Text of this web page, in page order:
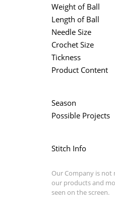
Weight of Ball
Length of Ball
Needle Size
Crochet Size
Tickness
Product Content
Season
Possible Projects
Stitch Info
Our Company is
our products and
seen on the screen.